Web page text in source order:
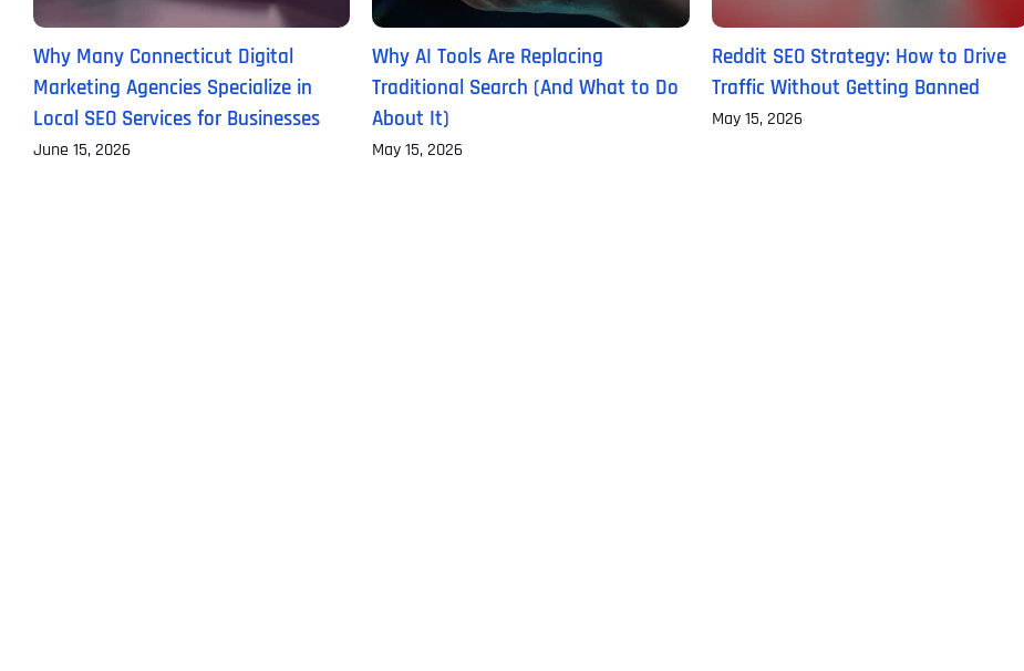
Why Many Connecticut Digital
Marketing Agencies Specialize in
Local SEO Services for Businesses
June 15, 2026
Why AI Tools Are Replacing
Traditional Search (And What to Do
About It)
May 15, 2026
Reddit SEO Strategy: How to Drive
Traffic Without Getting Banned
May 15, 2026
Full Name*